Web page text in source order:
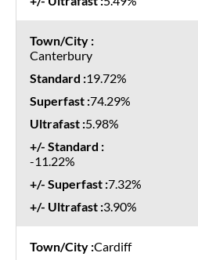
Canterbury
19.72%
74.29%
5.98%
-11.22%
7.32%
3.90%
Cardiff